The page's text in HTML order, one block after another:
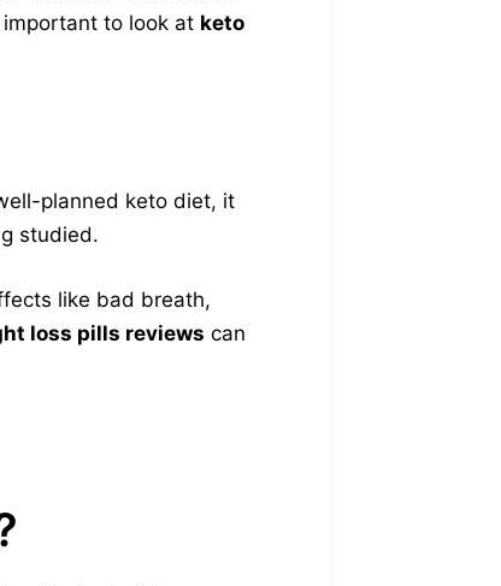
to look at keto
planned keto diet, it
studied.
like bad breath,
loss pills reviews can